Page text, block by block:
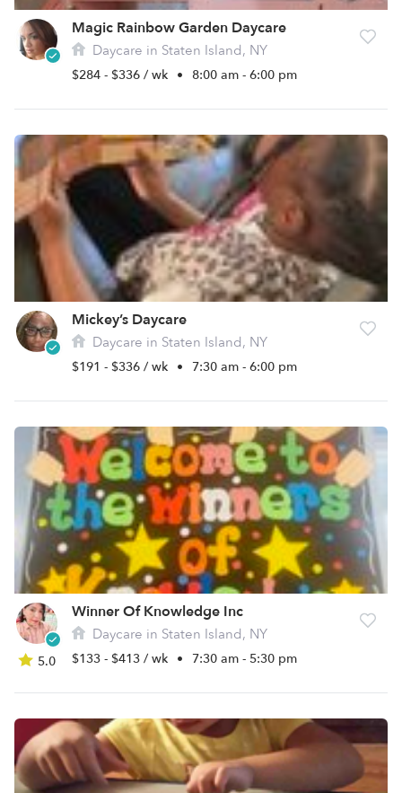
Magic Rainbow Garden Daycare
Daycare in Staten Island, NY
$284 - $336 / wk • 8:00 am - 6:00 pm
Mickey’s Daycare
Daycare in Staten Island, NY
$191 - $336 / wk • 7:30 am - 6:00 pm
5.0
Winner Of Knowledge Inc
Daycare in Staten Island, NY
$133 - $413 / wk • 7:30 am - 5:30 pm